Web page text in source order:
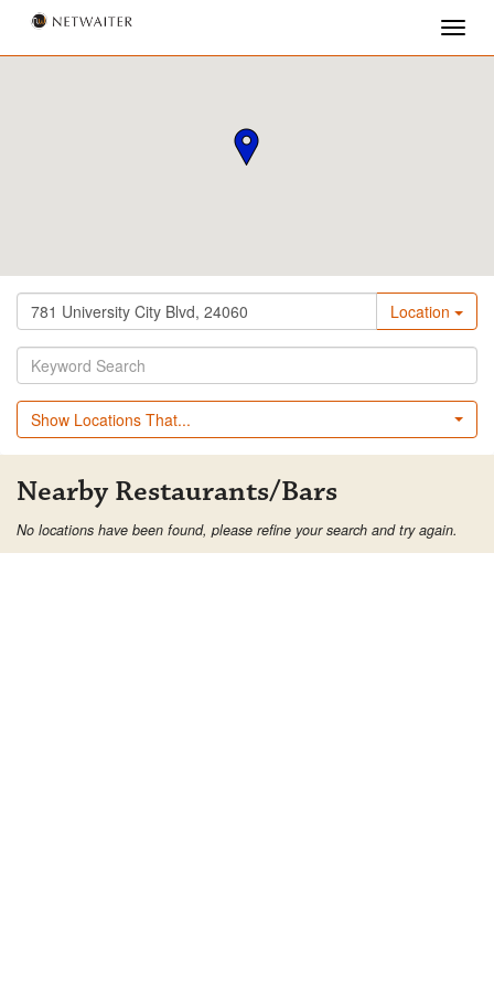
Location
Show Locations That...
Nearby Restaurants/Bars
No locations have been found, please refine your search and try again.